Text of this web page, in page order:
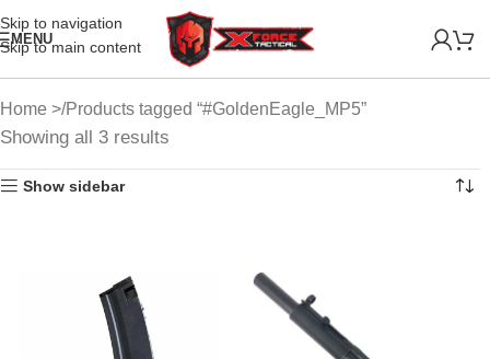
Skip to navigation
Skip to main content
MENU
Home Products tagged “#GoldenEagle_MP5”
Showing all 3 results
Show sidebar